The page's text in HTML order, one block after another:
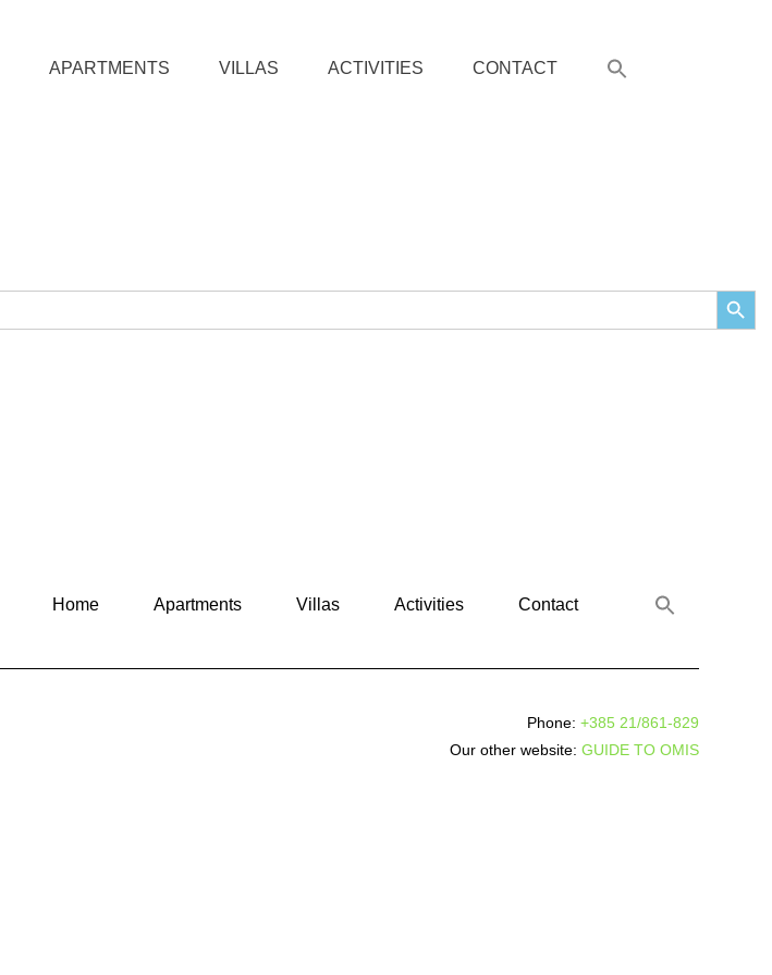
APARTMENTS VILLAS ACTIVITIES CONTACT
Search Button
Home Apartments Villas Activities Contact
Phone: +385 21/861-829
Our other website: GUIDE TO OMIS